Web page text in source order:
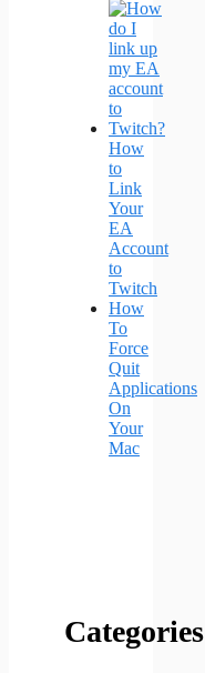
How
to
Link
Your
EA
Account
to
Twitch
How
To
Force
Quit
Applications
On
Your
Mac
Categories